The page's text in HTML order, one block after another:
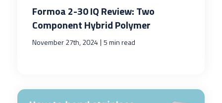
Formoa 2-30 IQ Review: Two
Component Hybrid Polymer
November 27th, 2024| 5 min read